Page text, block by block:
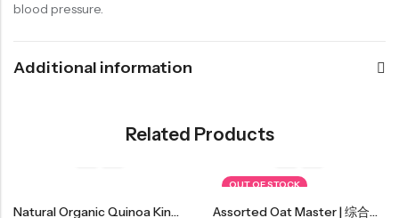
blood pressure.
Additional information
Related Products
Natural Organic Quinoa King |藜麥王 250g
OUT OF STOCK
Assorted Oat Master | 综合麦片王 600g